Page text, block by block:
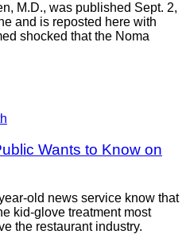
M.D., was published Sept. 2,
and is reposted here with
shocked that the Noma
Wants to Know on
old news service know that
kid-glove treatment most
the restaurant industry.